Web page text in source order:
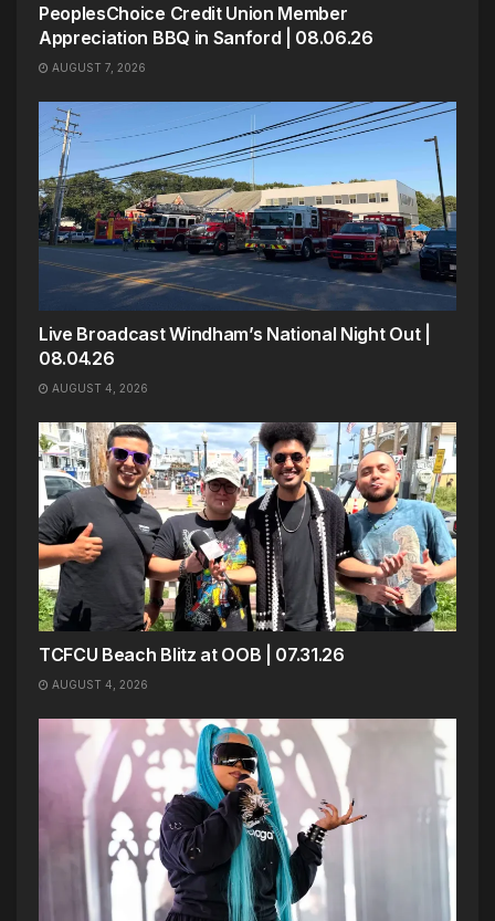
PeoplesChoice Credit Union Member
Appreciation BBQ in Sanford | 08.06.26
AUGUST 7, 2026
Live Broadcast Windham’s National Night Out |
08.04.26
AUGUST 4, 2026
TCFCU Beach Blitz at OOB | 07.31.26
AUGUST 4, 2026